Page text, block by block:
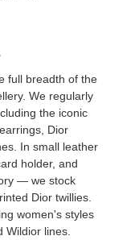
full breadth of the
We regularly
the iconic
Dior
. In small leather
holder, and
— we stock
Dior twillies.
women's styles
Wildior lines.